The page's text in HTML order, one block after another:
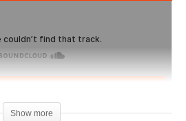
Show more